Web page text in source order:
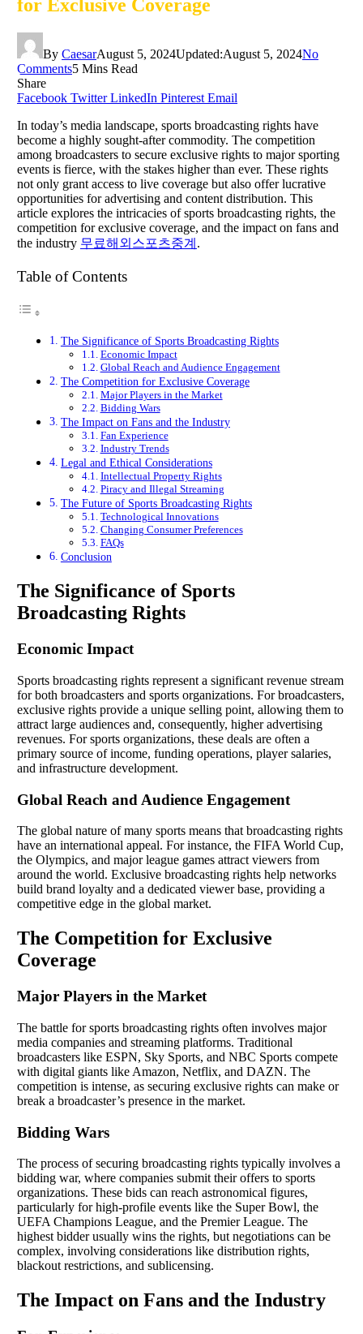
for Exclusive Coverage
By CaesarAugust 5, 2024Updated:August 5, 2024No
Comments5 Mins Read
Share
Facebook Twitter LinkedIn Pinterest Email
In today’s media landscape, sports broadcasting rights have
become a highly sought-after commodity. The competition
among broadcasters to secure exclusive rights to major sporting
events is fierce, with the stakes higher than ever. These rights
not only grant access to live coverage but also offer lucrative
opportunities for advertising and content distribution. This
article explores the intricacies of sports broadcasting rights, the
competition for exclusive coverage, and the impact on fans and
the industry 무료해외스포츠중계 .
Table of Contents
The Significance of Sports Broadcasting Rights
Economic Impact
Global Reach and Audience Engagement
The Competition for Exclusive Coverage
Major Players in the Market
Bidding Wars
The Impact on Fans and the Industry
Fan Experience
Industry Trends
Legal and Ethical Considerations
Intellectual Property Rights
Piracy and Illegal Streaming
The Future of Sports Broadcasting Rights
Technological Innovations
Changing Consumer Preferences
FAQs
Conclusion
The Significance of Sports
Broadcasting Rights
Economic Impact
Sports broadcasting rights represent a significant revenue stream
for both broadcasters and sports organizations. For broadcasters,
exclusive rights provide a unique selling point, allowing them to
attract large audiences and, consequently, higher advertising
revenues. For sports organizations, these deals are often a
primary source of income, funding operations, player salaries,
and infrastructure development.
Global Reach and Audience Engagement
The global nature of many sports means that broadcasting rights
have an international appeal. For instance, the FIFA World Cup,
the Olympics, and major league games attract viewers from
around the world. Exclusive broadcasting rights help networks
build brand loyalty and a dedicated viewer base, providing a
competitive edge in the global market.
The Competition for Exclusive
Coverage
Major Players in the Market
The battle for sports broadcasting rights often involves major
media companies and streaming platforms. Traditional
broadcasters like ESPN, Sky Sports, and NBC Sports compete
with digital giants like Amazon, Netflix, and DAZN. The
competition is intense, as securing exclusive rights can make or
break a broadcaster’s presence in the market.
Bidding Wars
The process of securing broadcasting rights typically involves a
bidding war, where companies submit their offers to sports
organizations. These bids can reach astronomical figures,
particularly for high-profile events like the Super Bowl, the
UEFA Champions League, and the Premier League. The
highest bidder usually wins the rights, but negotiations can be
complex, involving considerations like distribution rights,
blackout restrictions, and sublicensing.
The Impact on Fans and the Industry